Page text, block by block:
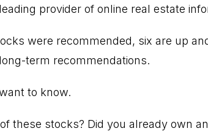
provider of online real estate
were recommended, six are up
term recommendations.
to know.
these stocks? Did you already own